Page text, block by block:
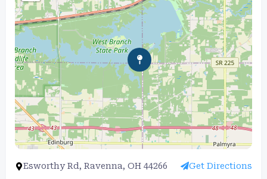
Esworthy Rd, Ravenna, OH 44266 Get Directions